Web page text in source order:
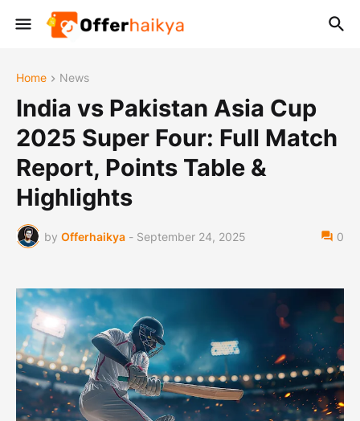
Home News
India vs Pakistan Asia Cup
2025 Super Four: Full Match
Report, Points Table &
Highlights
by Offerhaikya - September 24, 2025 0